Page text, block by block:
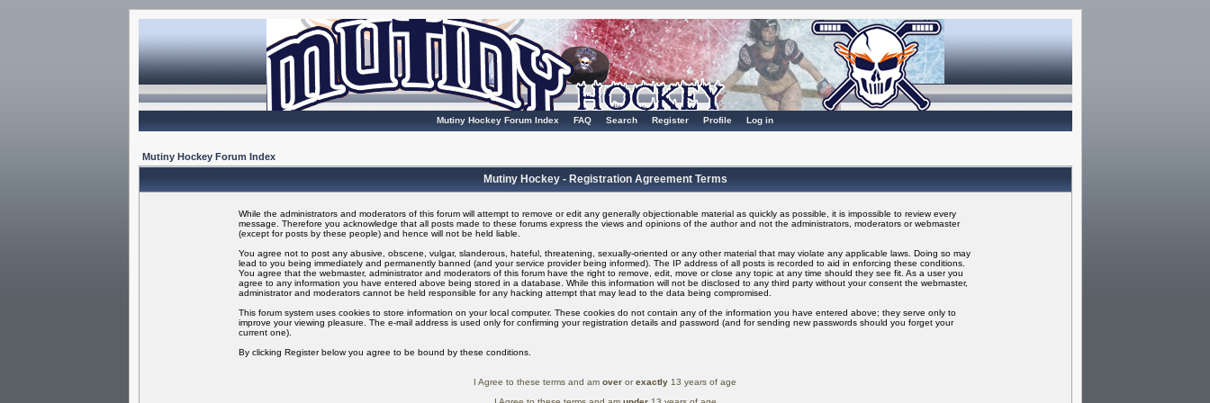
Mutiny Hockey Forum Index FAQ Search Register Profile Log in
Mutiny Hockey Forum Index
Mutiny Hockey - Registration Agreement Terms
While the administrators and moderators of this forum will attempt to remove or edit any generally objectionable material as quickly as possible, it is impossible to review every
message. Therefore you acknowledge that all posts made to these forums express the views and opinions of the author and not the administrators, moderators or webmaster
(except for posts by these people) and hence will not be held liable.
You agree not to post any abusive, obscene, vulgar, slanderous, hateful, threatening, sexually-oriented or any other material that may violate any applicable laws. Doing so may
lead to you being immediately and permanently banned (and your service provider being informed). The IP address of all posts is recorded to aid in enforcing these conditions.
You agree that the webmaster, administrator and moderators of this forum have the right to remove, edit, move or close any topic at any time should they see fit. As a user you
agree to any information you have entered above being stored in a database. While this information will not be disclosed to any third party without your consent the webmaster,
administrator and moderators cannot be held responsible for any hacking attempt that may lead to the data being compromised.
This forum system uses cookies to store information on your local computer. These cookies do not contain any of the information you have entered above; they serve only to
improve your viewing pleasure. The e-mail address is used only for confirming your registration details and password (and for sending new passwords should you forget your
current one).
By clicking Register below you agree to be bound by these conditions.
I Agree to these terms and am over orexactly 13 years of age